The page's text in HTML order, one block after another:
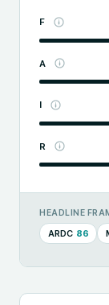
F
A
I
R
HEADLINE
ARDC 86